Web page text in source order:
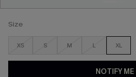
Size
XS S M L XL
NOTIFY ME